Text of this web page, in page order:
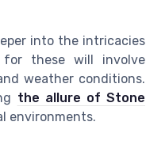
into the intricacies
for these will involve
weather conditions.
the allure of Stone
environments.